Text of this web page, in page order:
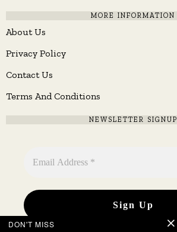
MORE INFORMATION
About Us
Privacy Policy
Contact Us
Terms And Conditions
NEWSLETTER SIGNUP
DON'T MISS